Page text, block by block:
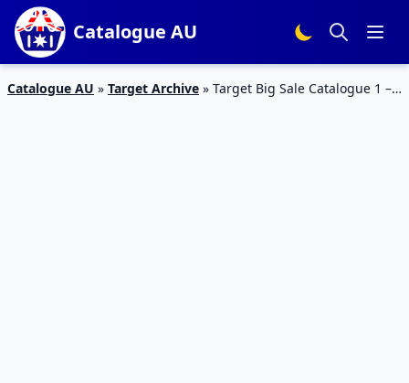
Catalogue AU
Catalogue AU » Target Archive » Target Big Sale Catalogue 1 –